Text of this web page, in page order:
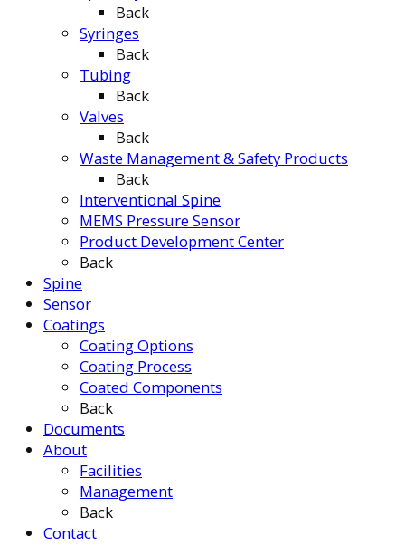
Back
Syringes
Back
Tubing
Back
Valves
Back
Waste Management & Safety Products
Back
Interventional Spine
MEMS Pressure Sensor
Product Development Center
Back
Spine
Sensor
Coatings
Coating Options
Coating Process
Coated Components
Back
Documents
About
Facilities
Management
Back
Contact